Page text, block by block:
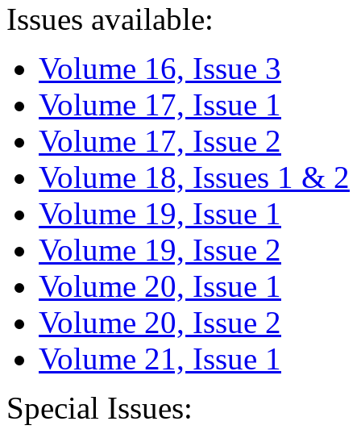
Issues available:
Volume 16, Issue 3
Volume 17, Issue 1
Volume 17, Issue 2
Volume 18, Issues 1 & 2
Volume 19, Issue 1
Volume 19, Issue 2
Volume 20, Issue 1
Volume 20, Issue 2
Volume 21, Issue 1
Special Issues: